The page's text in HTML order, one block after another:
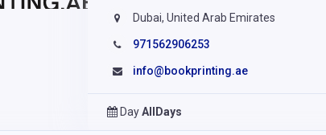
Dubai, United Arab Emirates
971562906253
info@bookprinting.ae
DayAllDays